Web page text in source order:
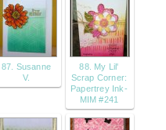
87. Susanne
V.
88. My Lil'
Scrap Corner:
Papertrey Ink-
MIM #241